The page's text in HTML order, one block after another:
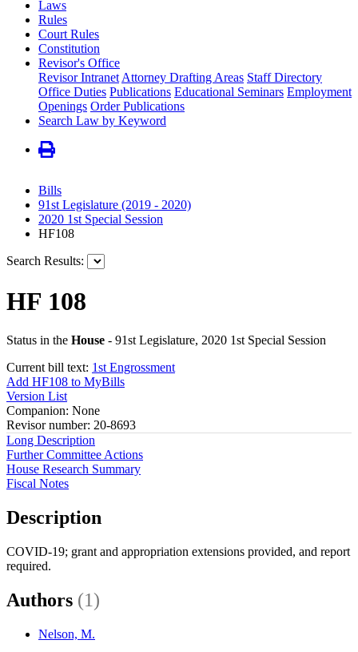
Laws
Rules
Court Rules
Constitution
Revisor's Office
Revisor Intranet Attorney Drafting Areas Staff Directory
Office Duties Publications Educational Seminars Employment
Openings Order Publications
Search Law by Keyword
Bills
91st Legislature (2019 - 2020)
2020 1st Special Session
HF108
Search Results:
HF 108
Status in the House - 91st Legislature, 2020 1st Special Session
Current bill text: 1st Engrossment
Add HF108 to MyBills
Version List
Companion: None
Revisor number: 20-8693
Long Description
Further Committee Actions
House Research Summary
Fiscal Notes
Description
COVID-19; grant and appropriation extensions provided, and report
required.
Authors (1)
Nelson, M.